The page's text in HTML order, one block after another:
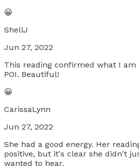
😀
ShellJ
Jun 27, 2022
This reading confirmed what I
POI. Beautiful!
😀
CarissaLynn
Jun 27, 2022
She had a good energy. Her
positive, but it's clear she didn't
wanted to hear.